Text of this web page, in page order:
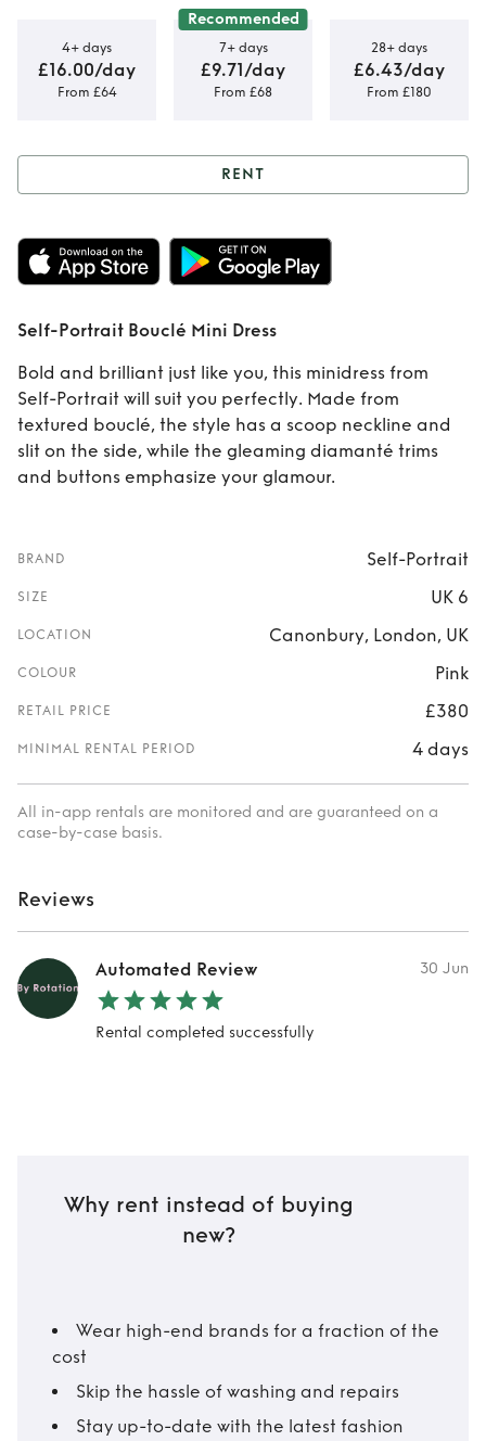
4+ days
£16.00/day
From £64
Recommended
7+ days
£9.71/day
From £68
28+ days
£6.43/day
From £180
Rent Self-Portrait
Bouclé Mini Dress
RENT
Self-Portrait Bouclé Mini Dress
Bold and brilliant just like you, this minidress from
Self-Portrait will suit you perfectly. Made from
textured bouclé, the style has a scoop neckline and
slit on the side, while the gleaming diamanté trims
and buttons emphasize your glamour.
BRAND Self-Portrait
SIZE UK 6
LOCATION Canonbury, London, UK
COLOUR Pink
RETAIL PRICE £380
MINIMAL RENTAL PERIOD 4 days
All in-app rentals are monitored and are guaranteed on a
case-by-case basis.
Reviews
Automated Review 30 Jun
Rental completed successfully
Why rent instead of buying
new?
Wear high-end brands for a fraction of the
cost
Skip the hassle of washing and repairs
Stay up-to-date with the latest fashion